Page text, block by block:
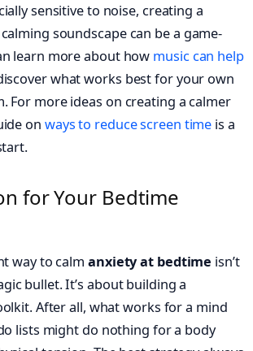
sensitive to noise, creating a
soundscape can be a game-
learn more about how music can help
what works best for your own
For more ideas on creating a calmer
on ways to reduce screen time is a
for Your Bedtime
way to calm anxiety at bedtime isn’t
bullet. It’s about building a
After all, what works for a mind
lists might do nothing for a body